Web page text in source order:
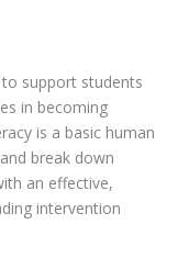
support students
in becoming
is a basic human
break down
an effective,
intervention